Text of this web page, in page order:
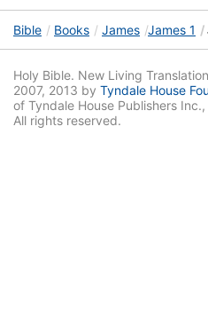
Bible Books James James 1
Holy Bible. New Living
2007, 2013 by Tyndale House
of Tyndale House Publishers
All rights reserved.